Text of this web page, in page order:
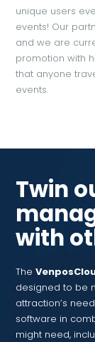
unique users
events! Our
and we are
promotion with
that anyone
events.
Twin
with
The
designed to be
attraction’s
software in
might need,